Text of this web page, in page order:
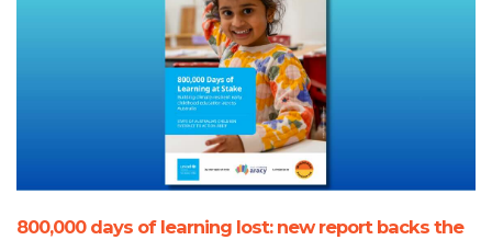
800,000 days of learning lost: new report backs the